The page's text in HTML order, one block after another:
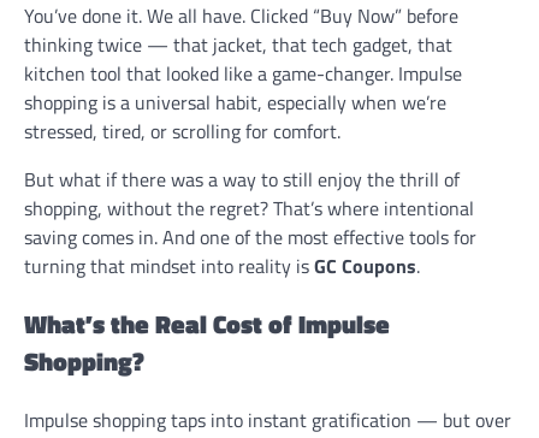
You’ve done it. We all have. Clicked “Buy Now” before
thinking twice — that jacket, that tech gadget, that
kitchen tool that looked like a game-changer. Impulse
shopping is a universal habit, especially when we’re
stressed, tired, or scrolling for comfort.
But what if there was a way to still enjoy the thrill of
shopping, without the regret? That’s where intentional
saving comes in. And one of the most effective tools for
turning that mindset into reality isGC Coupons.
What’s the Real Cost of Impulse
Shopping?
Impulse shopping taps into instant gratification — but over